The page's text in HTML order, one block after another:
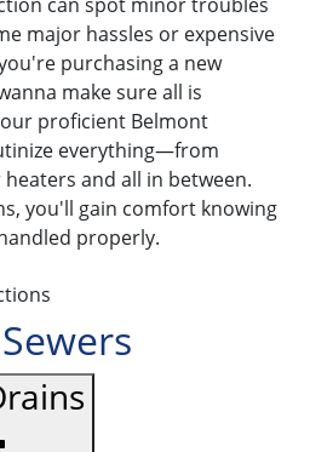
can spot minor troubles
major hassles or expensive
purchasing a new
make sure all is
proficient Belmont
everything—from
and all in between.
you'll gain comfort knowing
properly.